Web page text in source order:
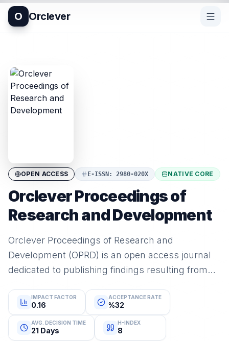
O Orclever
OPEN ACCESS E-ISSN :2980-020X NATIVE CORE
Orclever Proceedings of
Research and Development
Orclever Proceedings of Research and
Development (OPRD) is an open access journal
dedicated to publishing findings resulting from
IMPACT FACTOR
0.16
ACCEPTANCE RATE
%32
AVG. DECISION TIME
21 Days
H-INDEX
8